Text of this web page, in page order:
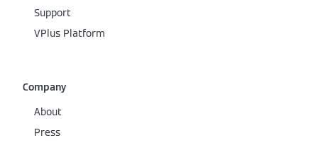
Support
VPlus Platform
Company
About
Press